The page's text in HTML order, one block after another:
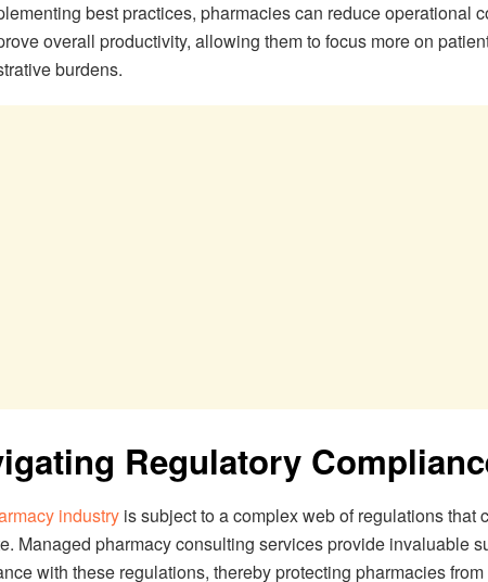
best practices, pharmacies can reduce operational
overall productivity, allowing them to focus more on
burdens.
Regulatory
industry is subject to a complex web of regulations that
Managed pharmacy consulting services provide invaluable
with these regulations, thereby protecting pharmacies